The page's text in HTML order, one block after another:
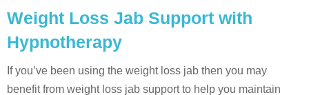
Weight Loss Jab Support with
Hypnotherapy
If you’ve been using the weight loss jab then you may
benefit from weight loss jab support to help you maintain